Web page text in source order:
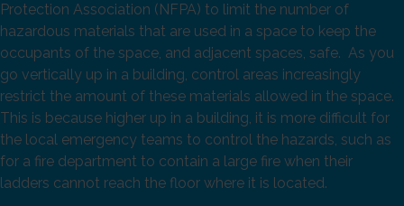
Protection Association (NFPA) to limit the number of
hazardous materials that are used in a space to keep the
occupants of the space, and adjacent spaces, safe. As you
go vertically up in a building, control areas increasingly
restrict the amount of these materials allowed in the space.
This is because higher up in a building, it is more difficult for
the local emergency teams to control the hazards, such as
for a fire department to contain a large fire when their
ladders cannot reach the floor where it is located.